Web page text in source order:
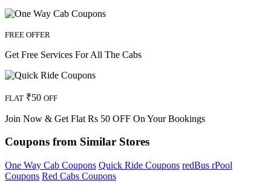
FREE OFFER
Get Free Services For All The Cabs
FLAT ₹50 OFF
Join Now & Get Flat Rs 50 OFF On Your Bookings
Coupons from Similar Stores
One Way Cab Coupons Quick Ride Coupons redBus rPool
Coupons Red Cabs Coupons